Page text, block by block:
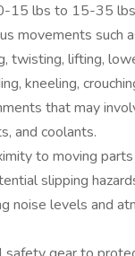
15 lbs to 15-35
movements such
twisting, lifting,
kneeling,
that may
and coolants.
to moving
slipping
noise levels and